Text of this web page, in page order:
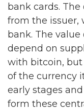
bank cards.
from the issuer,
bank. The
depend on
with bitcoin, but
of the currency
early stages
form these